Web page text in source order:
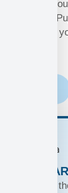
kennel to
priority at
delivery for
A
guarantee